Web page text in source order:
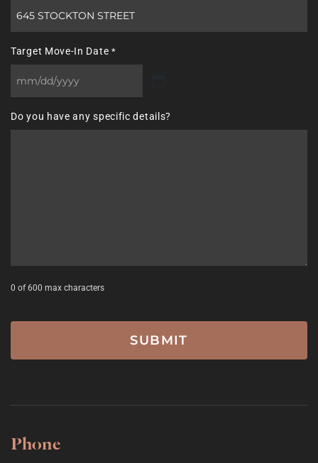
Target Move-In Date *
MM
DD
Do you have any specific details?
0 of 600 max characters
Phone